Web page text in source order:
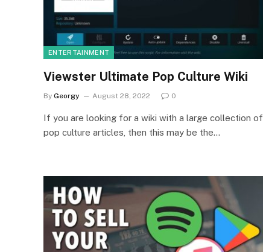
ENTERTAINMENT
Viewster Ultimate Pop Culture Wiki
By Georgy August 28, 2022 0
If you are looking for a wiki with a large collection of
pop culture articles, then this may be the…